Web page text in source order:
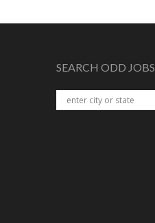
SEARCH ODD JOBS